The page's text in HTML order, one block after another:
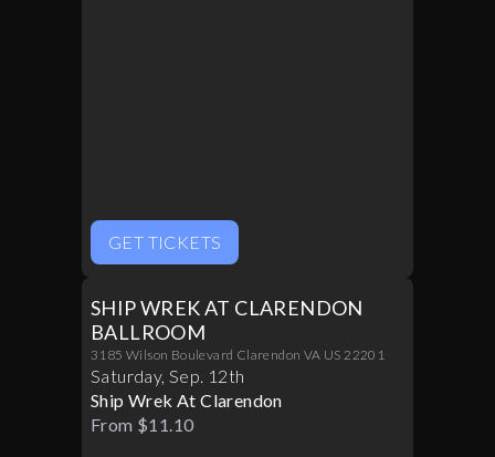
GET TICKETS
SHIP WREK AT CLARENDON
BALLROOM
3185 Wilson Boulevard Clarendon VA US 22201
Saturday,Sep. 12th
Ship Wrek At Clarendon
From $11.10